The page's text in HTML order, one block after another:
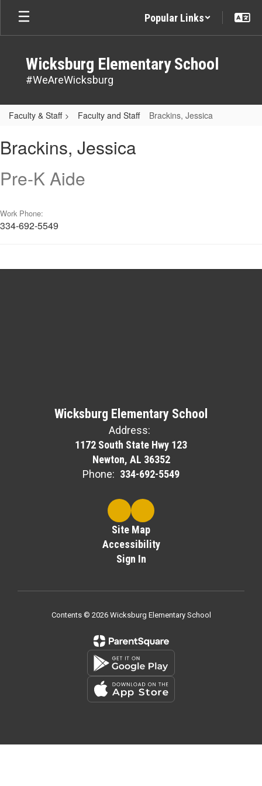
Skip
main
Popular Links
Wicksburg Elementary School
#WeAreWicksburg
Faculty & Staff Faculty and Staff Brackins, Jessica
Jessica
Brackins, Jessica
Pre-K Aide
Work Phone:
334-692-5549
Wicksburg Elementary School
Address:
1172 South State Hwy 123
Newton, AL 36352
Phone: 334-692-5549
Site Map
Accessibility
Sign In
Contents © 2026 Wicksburg Elementary School